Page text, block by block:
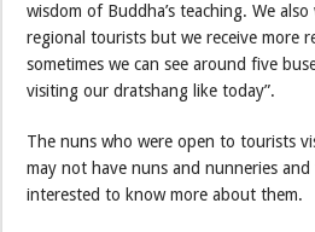
wisdom of Buddha’s teaching. We
regional tourists but we receive more
sometimes we can see around five
visiting our dratshang like today”.
The nuns who were open to tourists
may not have nuns and nunneries
interested to know more about them.